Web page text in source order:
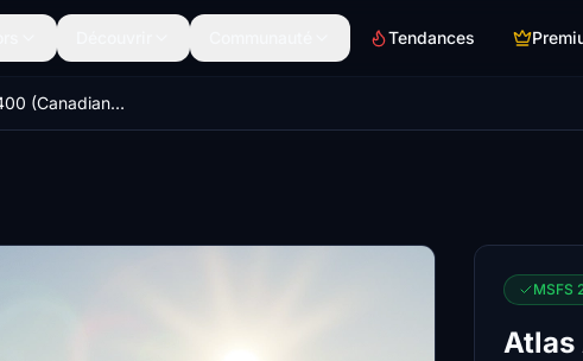
Tendances
Atlas Air 747-400 (Canadian Mods)
MSFS
Atlas